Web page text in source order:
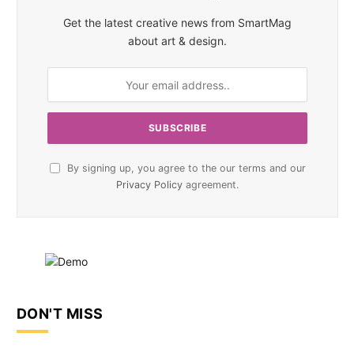
Get the latest creative news from SmartMag
about art & design.
By signing up, you agree to the our terms and our
Privacy Policy agreement.
DON'T MISS